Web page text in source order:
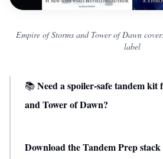
Empire of Storms and Tower of Dawn
label
📚Need a spoiler-safe tandem
and Tower of Dawn?
Download the Tandem Prep stack